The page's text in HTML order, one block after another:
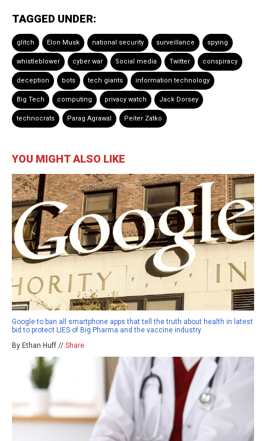
TAGGED UNDER:
glitch Elon Musk national security surveillance spying
whistleblower cyber war Social media Twitter conspiracy
deception bots tech giants information technology
Big Tech computing privacy watch Jack Dorsey
technocrats Parag Agrawal Peiter Zatko
YOU MIGHT ALSO LIKE
Google to ban all smartphone apps that tell the truth about health in latest
bid to protect LIES of Big Pharma and the vaccine industry
By Ethan Huff // Share